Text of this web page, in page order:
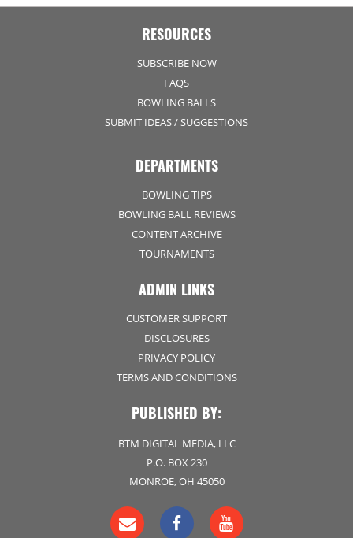
RESOURCES
SUBSCRIBE NOW
FAQS
BOWLING BALLS
SUBMIT IDEAS / SUGGESTIONS
DEPARTMENTS
BOWLING TIPS
BOWLING BALL REVIEWS
CONTENT ARCHIVE
TOURNAMENTS
ADMIN LINKS
CUSTOMER SUPPORT
DISCLOSURES
PRIVACY POLICY
TERMS AND CONDITIONS
PUBLISHED BY:
BTM DIGITAL MEDIA, LLC
P.O. BOX 230
MONROE, OH 45050